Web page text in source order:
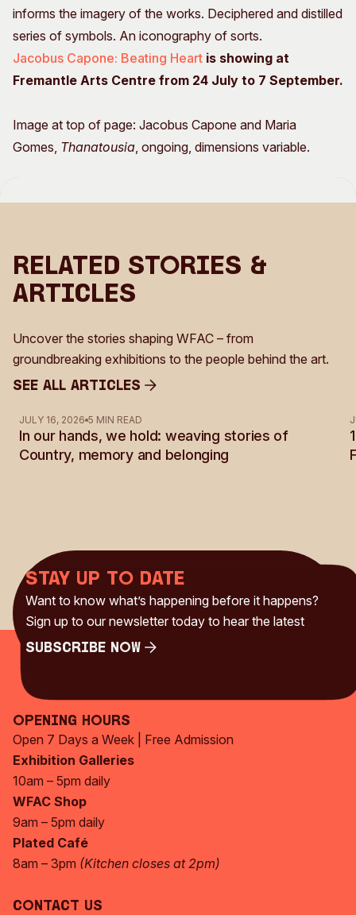
informs the imagery of the works. Deciphered and distilled
series of symbols. An iconography of sorts.
Jacobus Capone: Beating Heart is showing at
Fremantle Arts Centre from 24 July to 7 September.
Image at top of page: Jacobus Capone and Maria
Gomes, Thanatousia , ongoing, dimensions variable.
Related Stories &
Articles
Uncover the stories shaping WFAC – from
groundbreaking exhibitions to the people behind the art.
See all Articles
JULY 16, 2026 5 MIN READ
In our hands, we hold: weaving stories of
Country, memory and belonging
Stay up to date
Want to know what’s happening before it happens?
Sign up to our newsletter today to hear the latest
Subscribe Now
Opening Hours
Open 7 Days a Week | Free Admission
Exhibition Galleries
10am – 5pm daily
WFAC Shop
9am – 5pm daily
Plated Café
8am – 3pm (Kitchen closes at 2pm)
Contact Us